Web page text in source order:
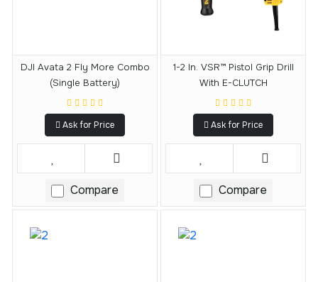
DJI Avata 2 Fly More Combo
(Single Battery)
Ask for Price
Compare
1-2 In. VSR™ Pistol Grip Drill
With E-CLUTCH
Ask for Price
Compare